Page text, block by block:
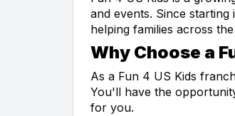
and events. Since
helping families across
Why Choose a
As a Fun 4 US Kids
You'll have the
for you.